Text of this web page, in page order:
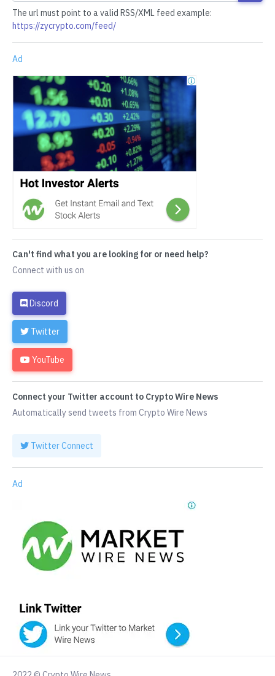
The url must point to a valid RSS/XML feed example:
https://zycrypto.com/feed/
Ad
Can't find what you are looking for or need help?
Connect with us on
Discord
Twitter
YouTube
Connect your Twitter account to Crypto Wire News
Automatically send tweets from Crypto Wire News
Twitter Connect
Ad